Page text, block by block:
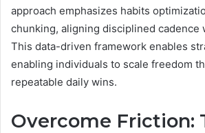
approach emphasizes habits
chunking, aligning disciplined cadence
This data-driven framework enables
enabling individuals to scale freedom
repeatable daily wins.
Overcome Friction: